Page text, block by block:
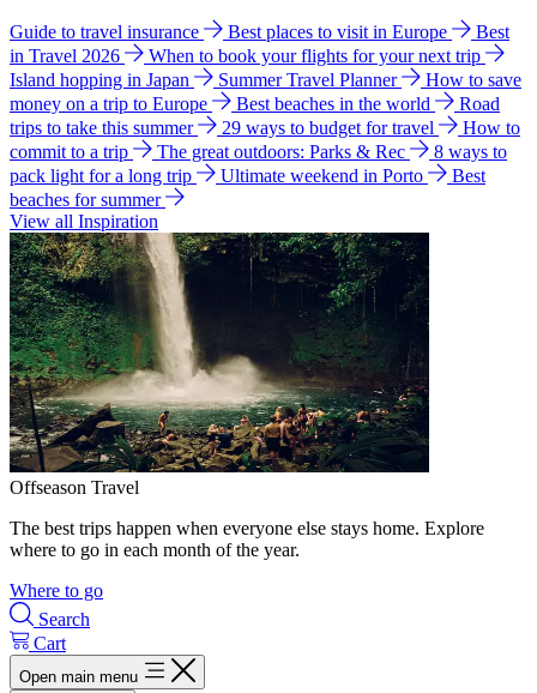
Guide to travel insurance Best places to visit in Europe
Best
in Travel 2026
When to book your flights for your next trip
Island hopping in Japan
Summer Travel Planner
How to save
money on a trip to Europe
Best beaches in the world
Road
trips to take this summer
29 ways to budget for travel
How to
commit to a trip
The great outdoors: Parks & Rec
8 ways to
pack light for a long trip
Ultimate weekend in Porto
Best
beaches for summer
View all Inspiration
Offseason Travel
The best trips happen when everyone else stays home. Explore
where to go in each month of the year.
Where to go
Search
Cart
Open main menu